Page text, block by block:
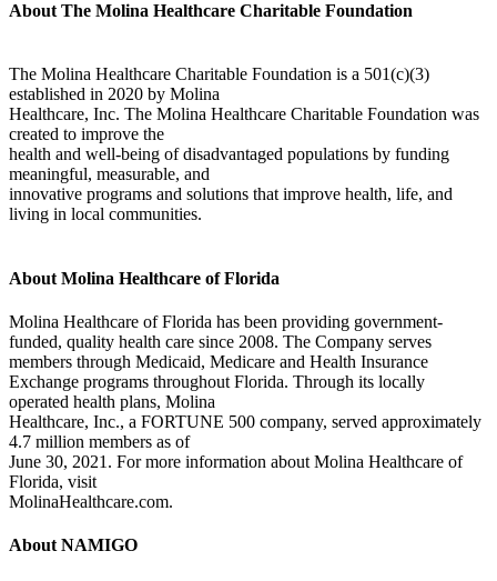
About The Molina Healthcare Charitable Foundation
The Molina Healthcare Charitable Foundation is a 501(c)(3)
established in 2020 by Molina
Healthcare, Inc. The Molina Healthcare Charitable Foundation was
created to improve the
health and well-being of disadvantaged populations by funding
meaningful, measurable, and
innovative programs and solutions that improve health, life, and
living in local communities.
About Molina Healthcare of Florida
Molina Healthcare of Florida has been providing government-
funded, quality health care since 2008. The Company serves
members through Medicaid, Medicare and Health Insurance
Exchange programs throughout Florida. Through its locally
operated health plans, Molina
Healthcare, Inc., a FORTUNE 500 company, served approximately
4.7 million members as of
June 30, 2021. For more information about Molina Healthcare of
Florida, visit
MolinaHealthcare.com.
About NAMIGO